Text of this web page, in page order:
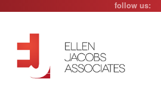
follow us: